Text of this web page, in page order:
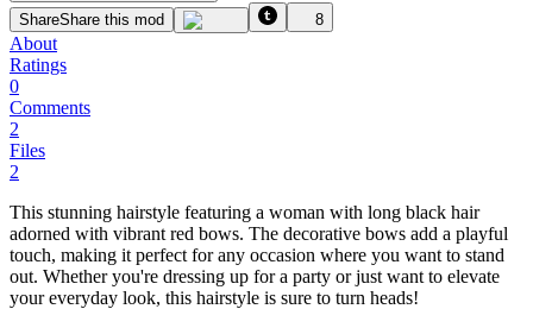
ShareShare this mod 8
About
Ratings
0
Comments
2
Files
2
This stunning hairstyle featuring a woman with long black hair
adorned with vibrant red bows. The decorative bows add a playful
touch, making it perfect for any occasion where you want to stand
out. Whether you're dressing up for a party or just want to elevate
your everyday look, this hairstyle is sure to turn heads!